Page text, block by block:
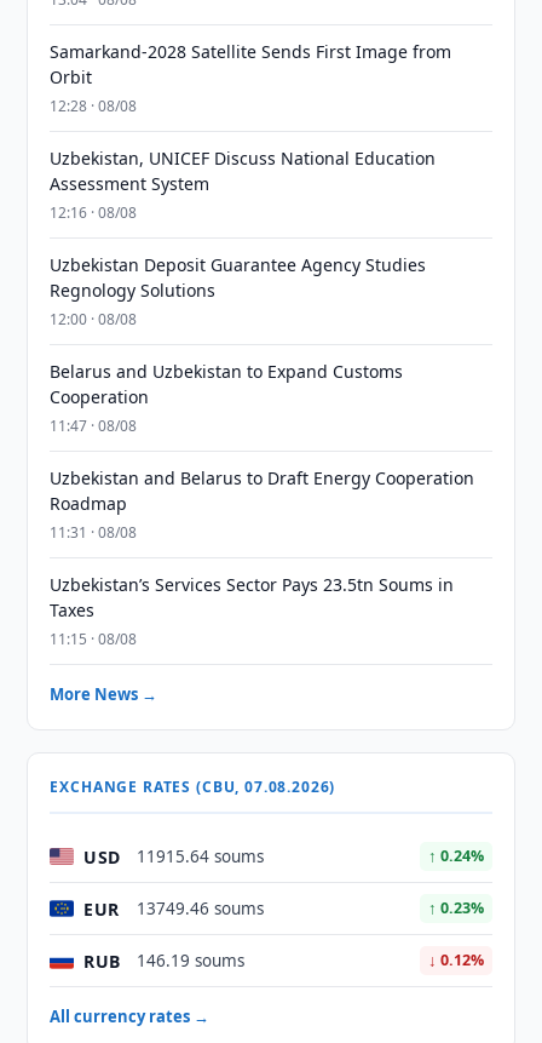
Samarkand-2028 Satellite Sends First Image from
Orbit
12:28 · 08/08
Uzbekistan, UNICEF Discuss National Education
Assessment System
12:16 · 08/08
Uzbekistan Deposit Guarantee Agency Studies
Regnology Solutions
12:00 · 08/08
Belarus and Uzbekistan to Expand Customs
Cooperation
11:47 · 08/08
Uzbekistan and Belarus to Draft Energy Cooperation
Roadmap
11:31 · 08/08
Uzbekistan’s Services Sector Pays 23.5tn Soums in
Taxes
11:15 · 08/08
More News →
EXCHANGE RATES (CBU, 07.08.2026)
USD 11915.64 soums ↑ 0.24%
EUR 13749.46 soums ↑ 0.23%
RUB 146.19 soums ↓ 0.12%
All currency rates →